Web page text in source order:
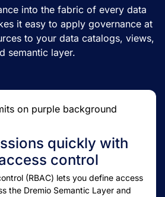
into the fabric of every data
it easy to apply governance at
to your data catalogs, views,
semantic layer.
quickly with
control
(RBAC) lets you define access
the Dremio Semantic Layer and